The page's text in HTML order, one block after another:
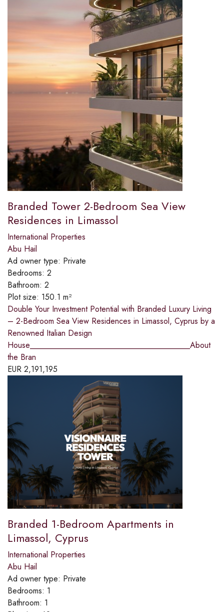
Branded Tower 2-Bedroom Sea View
Residences in Limassol
International Properties
Abu Hail
Ad owner type: Private
Bedrooms: 2
Bathroom: 2
Plot size: 150.1 m²
Double Your Investment Potential with Branded Luxury Living
– 2-Bedroom Sea View Residences in Limassol, Cyprus by a
Renowned Italian Design
House________________________________________About
the Bran
EUR 2,191,195
Branded 1-Bedroom Apartments in
Limassol, Cyprus
International Properties
Abu Hail
Ad owner type: Private
Bedrooms: 1
Bathroom: 1